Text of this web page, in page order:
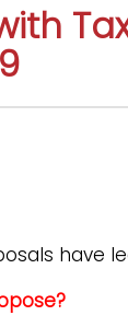
have